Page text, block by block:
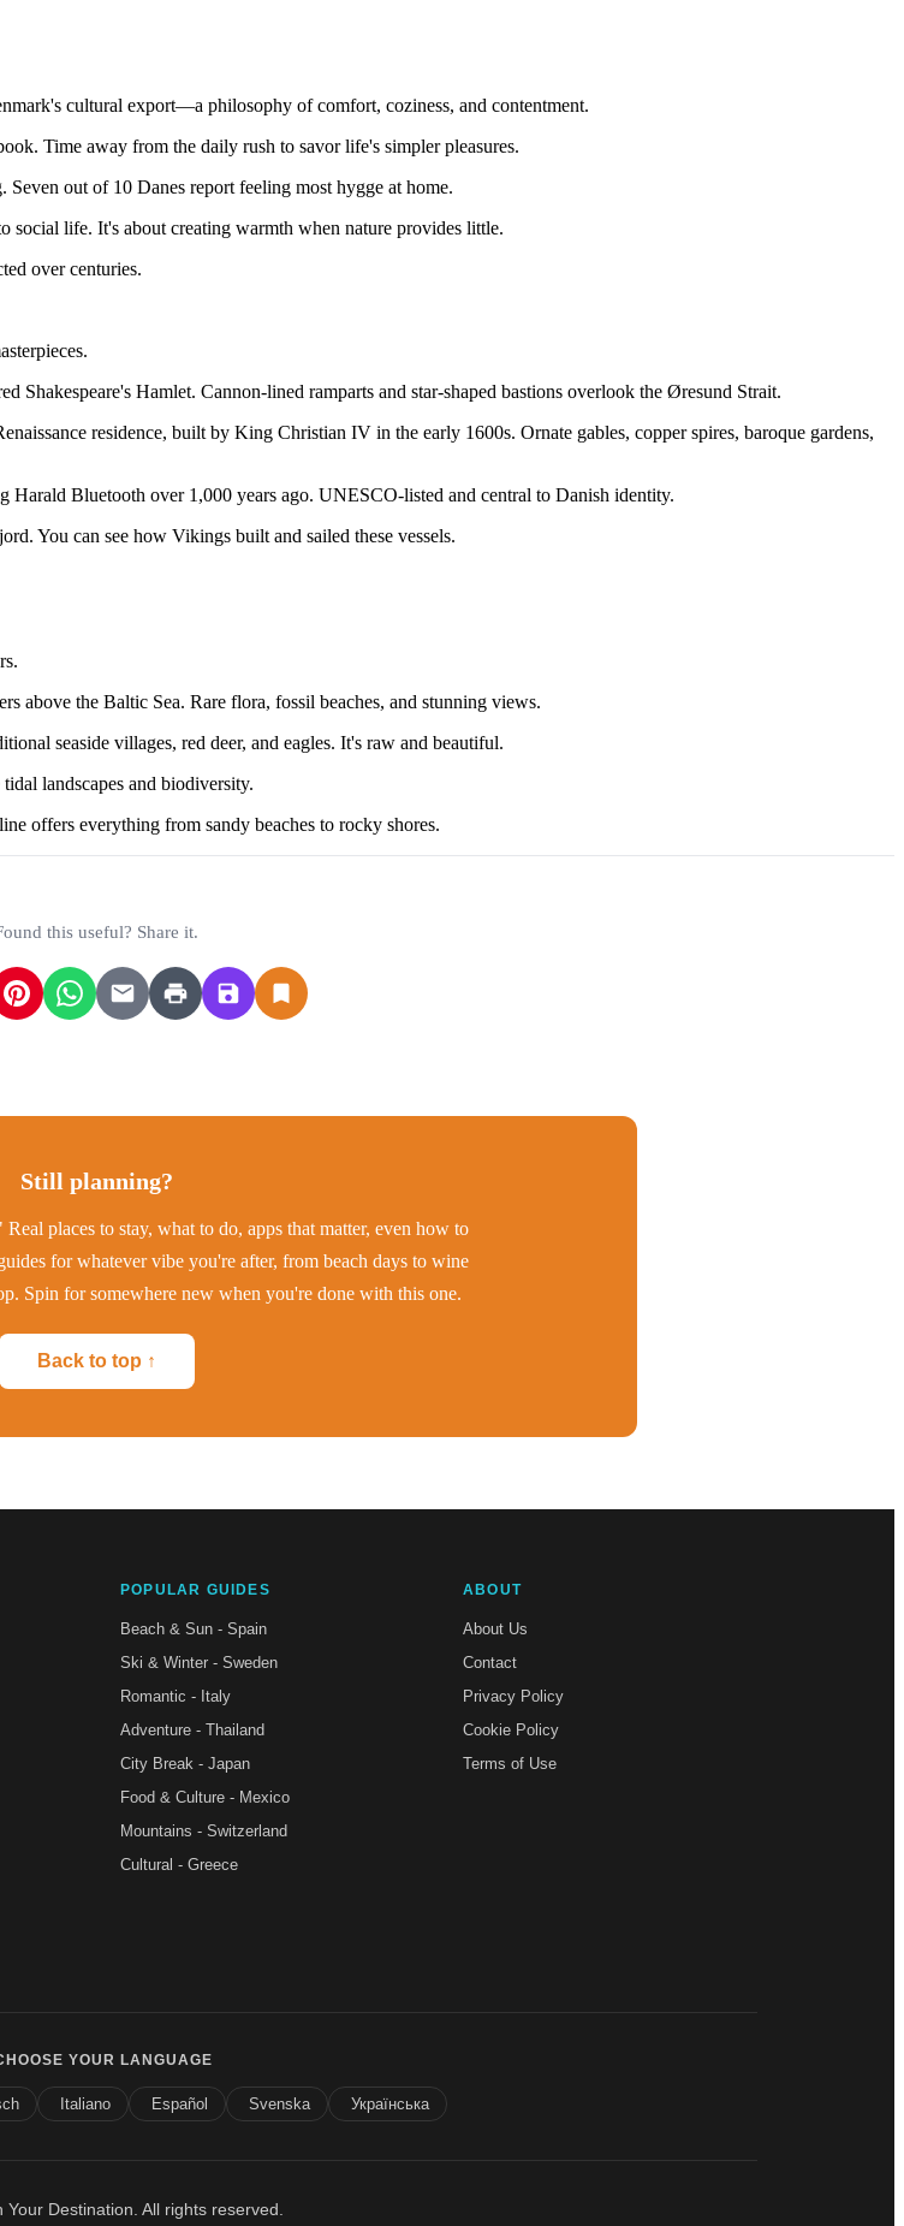
cultural export—a philosophy of comfort, coziness, and contentment.
Time away from the daily rush to savor life's simpler pleasures.
out of 10 Danes report feeling most hygge at home.
social life. It's about creating warmth when nature provides little.
over centuries.
Hamlet. Cannon-lined ramparts and star-shaped bastions overlook the Øresund Strait.
residence, built by King Christian IV in the early 1600s. Ornate gables, copper spires, baroque gardens,
Bluetooth over 1,000 years ago. UNESCO-listed and central to Danish identity.
You can see how Vikings built and sailed these vessels.
above the Baltic Sea. Rare flora, fossil beaches, and stunning views.
seaside villages, red deer, and eagles. It's raw and beautiful.
landscapes and biodiversity.
offers everything from sandy beaches to rocky shores.
this useful? Share it.
Still planning?
places to stay, what to do, apps that matter, even how to
for whatever vibe you're after, from beach days to wine
Spin for somewhere new when you're done with this one.
Back to top ↑
POPULAR GUIDES
Beach & Sun - Spain
Ski & Winter - Sweden
Romantic - Italy
Adventure - Thailand
City Break - Japan
Food & Culture - Mexico
Mountains - Switzerland
Cultural - Greece
ABOUT
About Us
Contact
Privacy Policy
Cookie Policy
Terms of Use
YOUR LANGUAGE
Italiano Español Svenska Українська
Destination. All rights reserved.